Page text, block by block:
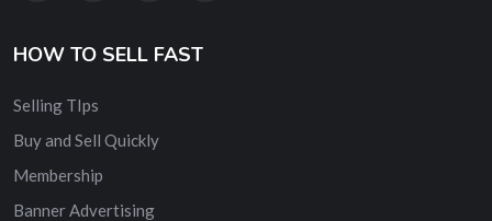
HOW TO SELL FAST
Selling TIps
Buy and Sell Quickly
Membership
Banner Advertising